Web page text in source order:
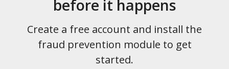
before it happens
Create a free account and install the
fraud prevention module to get
started.